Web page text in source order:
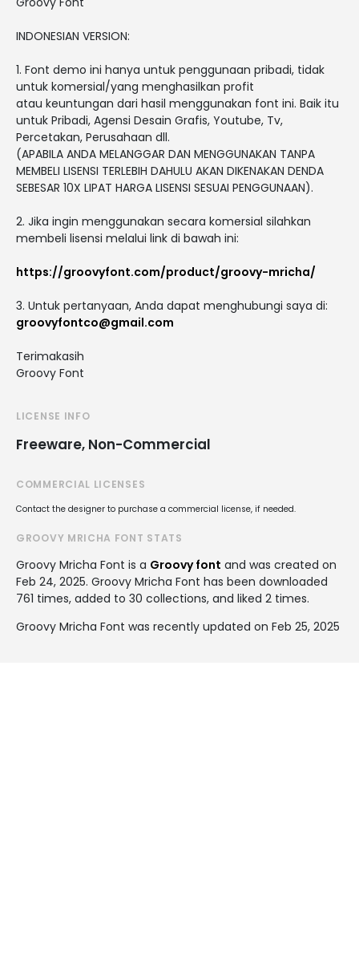
INDONESIAN VERSION:
1. Font demo ini hanya untuk penggunaan pribadi, tidak
untuk komersial/yang menghasilkan profit
atau keuntungan dari hasil menggunakan font ini. Baik itu
untuk Pribadi, Agensi Desain Grafis, Youtube, Tv,
Percetakan, Perusahaan dll.
(APABILA ANDA MELANGGAR DAN MENGGUNAKAN TANPA
MEMBELI LISENSI TERLEBIH DAHULU AKAN DIKENAKAN DENDA
SEBESAR 10X LIPAT HARGA LISENSI SESUAI PENGGUNAAN).
2. Jika ingin menggunakan secara komersial silahkan
membeli lisensi melalui link di bawah ini:
https://groovyfont.com/product/groovy-mricha/
3. Untuk pertanyaan, Anda dapat menghubungi saya di:
groovyfontco@gmail.com
Terimakasih
Groovy Font
LICENSE INFO
Freeware, Non-Commercial
COMMERCIAL LICENSES
Contact the designer to purchase a commercial license, if needed.
GROOVY MRICHA FONT STATS
Groovy Mricha Font is a Groovy font and was created on
Feb 24, 2025. Groovy Mricha Font has been downloaded
761 times, added to 30 collections, and liked 2 times.
Groovy Mricha Font was recently updated on Feb 25, 2025